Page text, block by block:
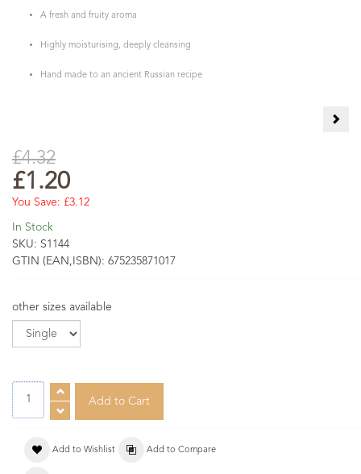
A fresh and fruity aroma
Highly moisturising, deeply cleansing
Hand made to an ancient Russian recipe
£4.32
£1.20
You Save: £3.12
In Stock
SKU: S1144
GTIN (EAN,ISBN): 675235871017
other sizes available
Add to Wishlist Add to Compare